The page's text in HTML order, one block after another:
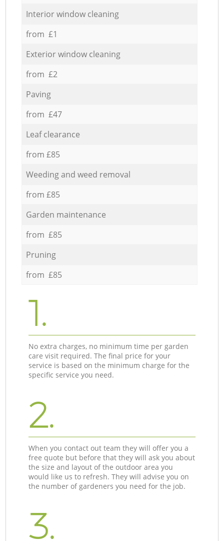
Interior window cleaning
from £1
Exterior window cleaning
from £2
Paving
from £47
Leaf clearance
from £85
Weeding and weed removal
from £85
Garden maintenance
from £85
Pruning
from £85
1.
No extra charges, no minimum time per garden
care visit required. The final price for your
service is based on the minimum charge for the
specific service you need.
2.
When you contact out team they will offer you a
free quote but before that they will ask you about
the size and layout of the outdoor area you
would like us to refresh. They will advise you on
the number of gardeners you need for the job.
3.